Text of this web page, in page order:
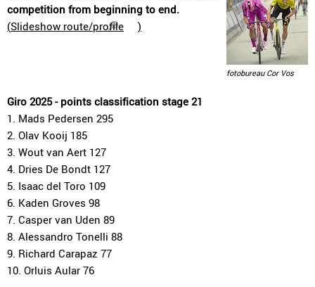
fotobureau Cor Vos
competition from beginning to end.
(Slideshow route/profile )
Giro 2025 - points classification stage 21
1. Mads Pedersen 295
2. Olav Kooij 185
3. Wout van Aert 127
4. Dries De Bondt 127
5. Isaac del Toro 109
6. Kaden Groves 98
7. Casper van Uden 89
8. Alessandro Tonelli 88
9. Richard Carapaz 77
10. Orluis Aular 76